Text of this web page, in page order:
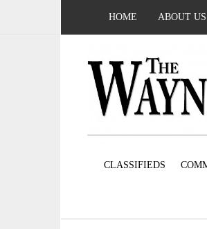
HOME ABOUT US
CLASSIFIEDS